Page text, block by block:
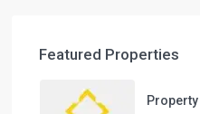
Featured Properties